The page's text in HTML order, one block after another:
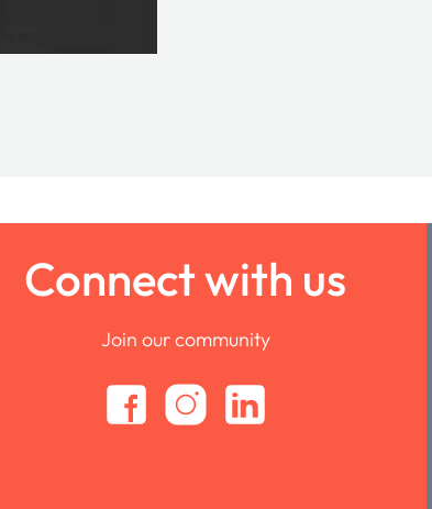
Connect with us
Join our community